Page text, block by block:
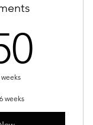
weeks